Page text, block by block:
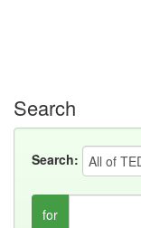
Search
Search:
for